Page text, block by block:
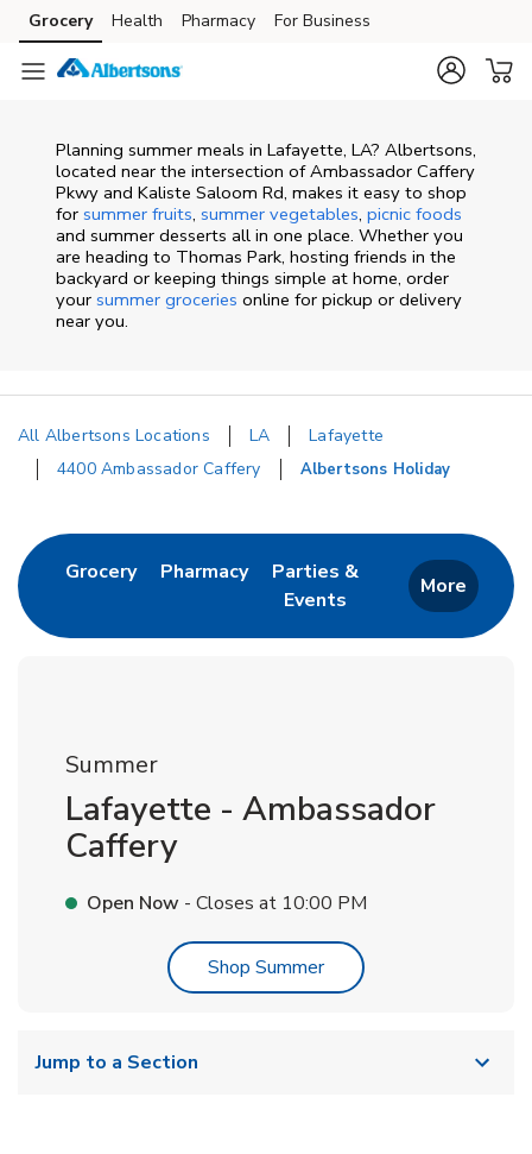
Skip to content
Skip to main content
Skip to cookie settings
Skip to chat
Grocery Health Pharmacy For Business
Planning summer meals in Lafayette, LA? Albertsons,
located near the intersection of Ambassador Caffery
Pkwy and Kaliste Saloom Rd, makes it easy to shop
for summer fruits, summer vegetables, picnic foods
and summer desserts all in one place. Whether you
are heading to Thomas Park, hosting friends in the
backyard or keeping things simple at home, order
your summer groceries online for pickup or delivery
near you.
All Albertsons Locations LA
Lafayette
4400 Ambassador Caffery
Albertsons Holiday
GroceryLink Opens in New Tab
PharmacyLink Opens in New Tab
Parties &
Events
Link Opens in New Tab
More
Summer
Lafayette - Ambassador
Caffery
Open Now - Closes at 10:00 PM
Shop SummerLink Opens in New Tab
Jump to a Section